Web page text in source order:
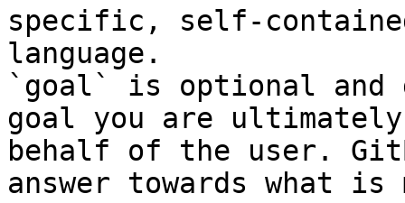
specific, self-
language.
`goal` is optional and
goal you are
behalf of the user.
answer towards what